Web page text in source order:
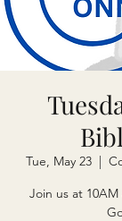
Tue, May 23
  |
Join us at